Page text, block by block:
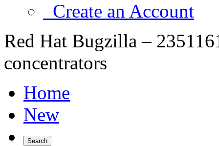
Create an Account
Red Hat Bugzilla –
concentrators
Home
New
Search